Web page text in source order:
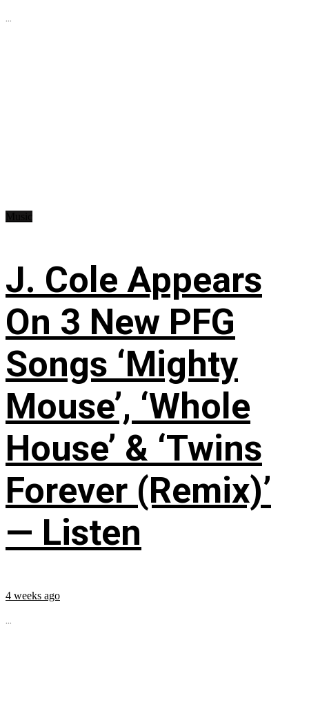
...
J. Cole Appears
On 3 New PFG
Songs ‘Mighty
Mouse’, ‘Whole
House’ & ‘Twins
Forever (Remix)’
— Listen
4 weeks ago
...